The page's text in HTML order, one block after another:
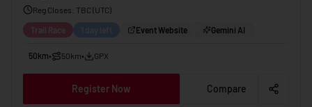
Reg Closes : TBC (UTC)
Trail Race Event Website Gemini AI
50km• 50km• GPX
Register Now Compare